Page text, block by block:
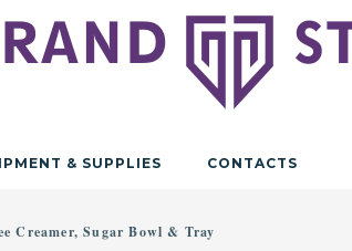
& SUPPLIES CONTACTS
Creamer, Sugar Bowl & Tray